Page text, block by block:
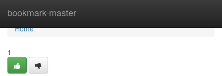
bookmark-master
Home
Home
1